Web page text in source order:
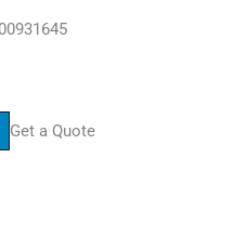
Get a Quote